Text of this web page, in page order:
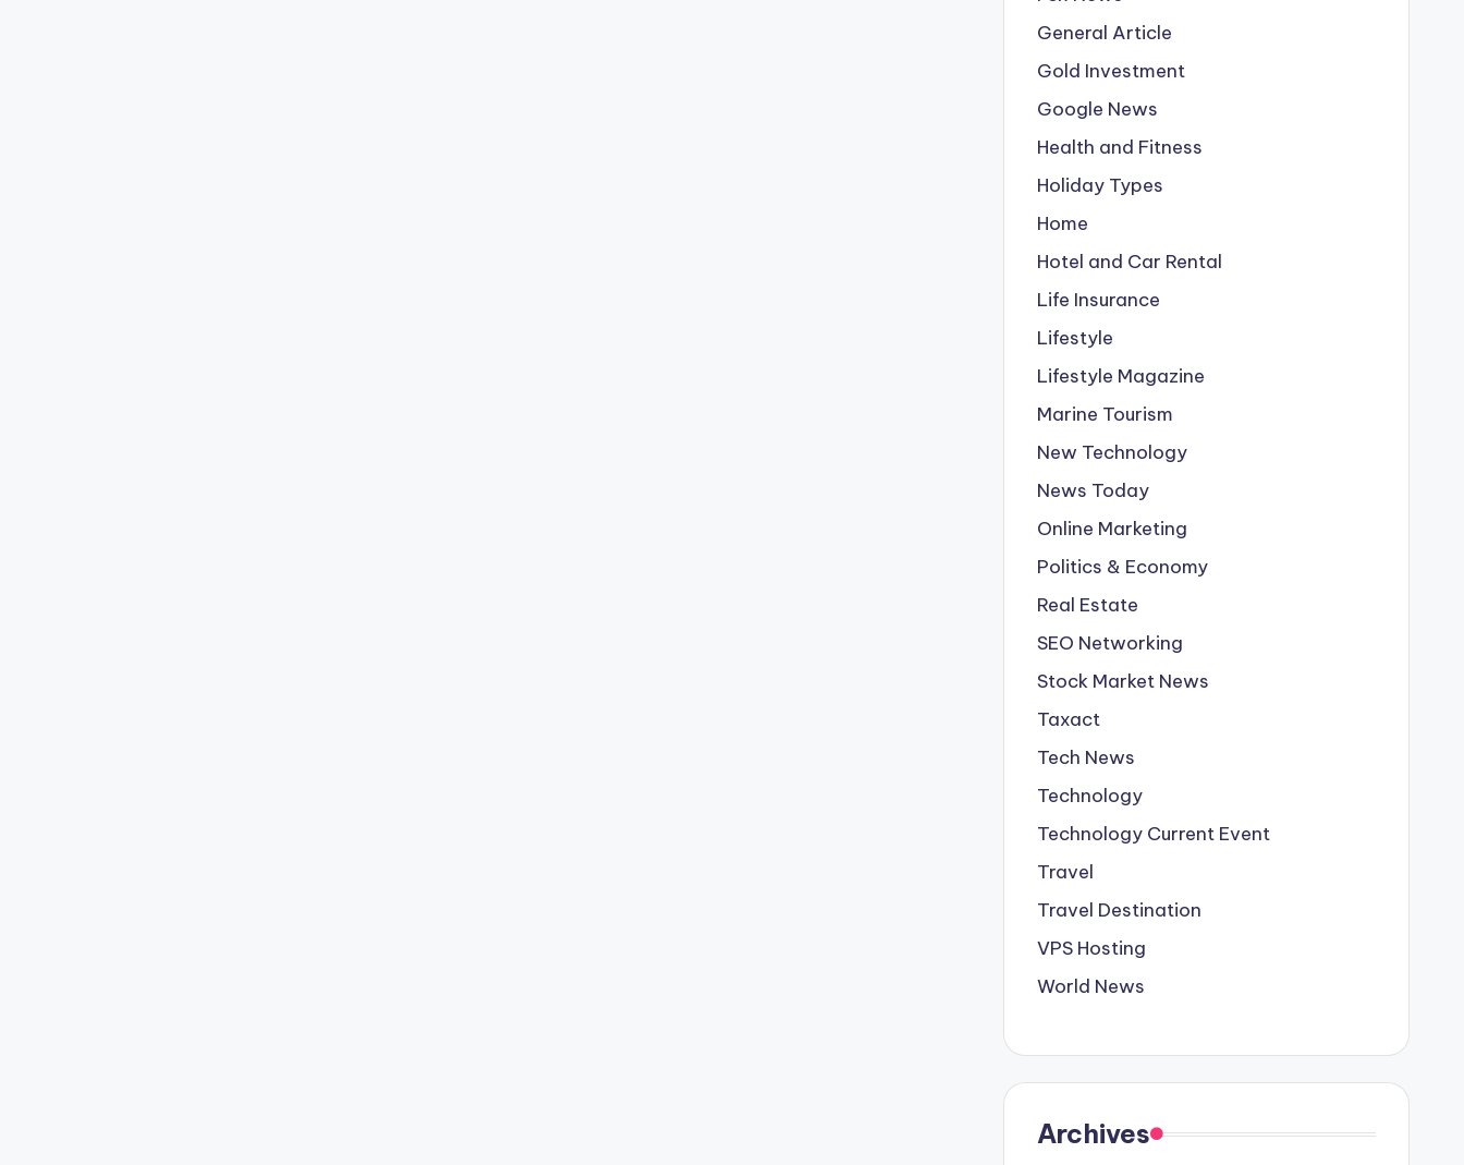
General Article
Gold Investment
Google News
Health and Fitness
Holiday Types
Home
Hotel and Car Rental
Life Insurance
Lifestyle
Lifestyle Magazine
Marine Tourism
New Technology
News Today
Online Marketing
Politics & Economy
Real Estate
SEO Networking
Stock Market News
Taxact
Tech News
Technology
Technology Current Event
Travel
Travel Destination
VPS Hosting
World News
Archives